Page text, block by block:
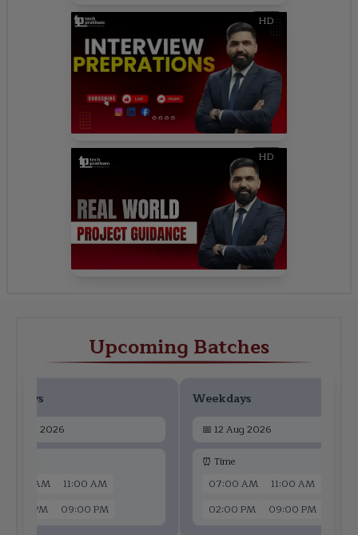
HD
HD
Upcoming Batches
10 Aug 2026
07:00 AM
11:00 AM
02:00 PM
09:00 PM
Weekdays
📅 12 Aug 2026
⏰ Time
07:00 AM
11:00 AM
02:00 PM
09:00 PM